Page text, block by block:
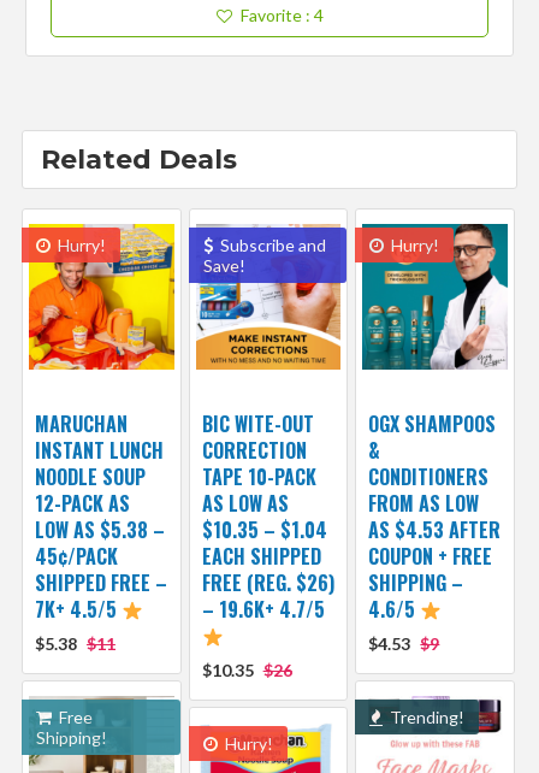
Favorite : 4
Related Deals
Hurry!
MARUCHAN
INSTANT LUNCH
NOODLE SOUP
12-PACK AS
LOW AS $5.38 –
45¢/PACK
SHIPPED FREE –
7K+ 4.5/5
$5.38 $11
Subscribe and
Save!
BIC WITE-OUT
CORRECTION
TAPE 10-PACK
AS LOW AS
$10.35 – $1.04
EACH SHIPPED
FREE (REG. $26)
– 19.6K+ 4.7/5
$10.35 $26
Hurry!
OGX SHAMPOOS
&
CONDITIONERS
FROM AS LOW
AS $4.53 AFTER
COUPON + FREE
SHIPPING –
4.6/5
$4.53 $9
Free
Shipping!
Trending!
Hurry!